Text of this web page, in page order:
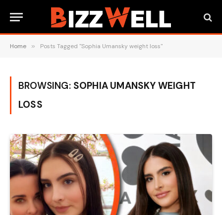
Home » Posts Tagged "Sophia Umansky weight loss"
BROWSING: SOPHIA UMANSKY WEIGHT
LOSS